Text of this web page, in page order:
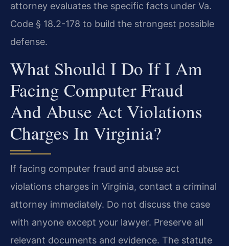
attorney evaluates the specific facts under Va.
Code § 18.2-178 to build the strongest possible
defense.
What Should I Do If I Am
Facing Computer Fraud
And Abuse Act Violations
Charges In Virginia?
If facing computer fraud and abuse act
violations charges in Virginia, contact a criminal
attorney immediately. Do not discuss the case
with anyone except your lawyer. Preserve all
relevant documents and evidence. The statute